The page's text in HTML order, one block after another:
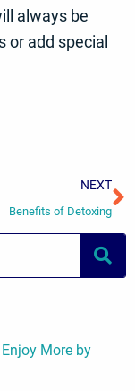
always be
or add special
NEXT
Benefits of Detoxing
More by